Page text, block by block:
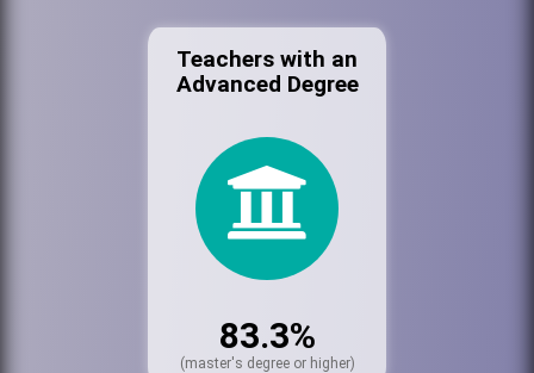
Teachers with an
Advanced Degree
83.3%
(master's degree or higher)